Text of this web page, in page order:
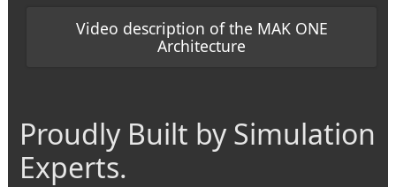
Video description of the MAK ONE
Architecture
Proudly Built by Simulation
Experts.